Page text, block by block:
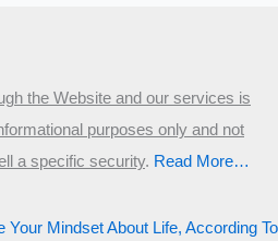
the Website and our services is
purposes only and not
a specific security.​ Read More…
Mindset About Life, According To